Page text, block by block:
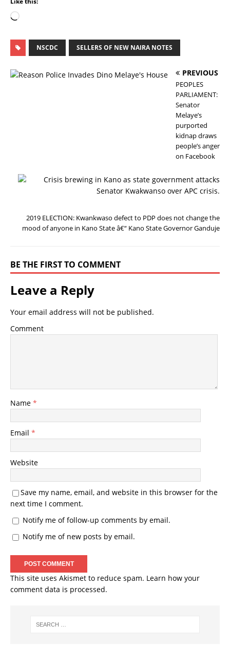
NSCDC SELLERS OF NEW NAIRA NOTES
PREVIOUS
PEOPLES
PARLIAMENT:
Senator
Melaye’s
purported
kidnap draws
people’s anger
on Facebook
2019 ELECTION: Kwankwaso defect to PDP does not change the
mood of anyone in Kano State â€“ Kano State Governor Ganduje
BE THE FIRST TO COMMENT
Leave a Reply
Your email address will not be published.
Comment
Name *
Email *
Website
Save my name, email, and website in this browser for the
next time I comment.
Notify me of follow-up comments by email.
Notify me of new posts by email.
This site uses Akismet to reduce spam. Learn how your
comment data is processed.